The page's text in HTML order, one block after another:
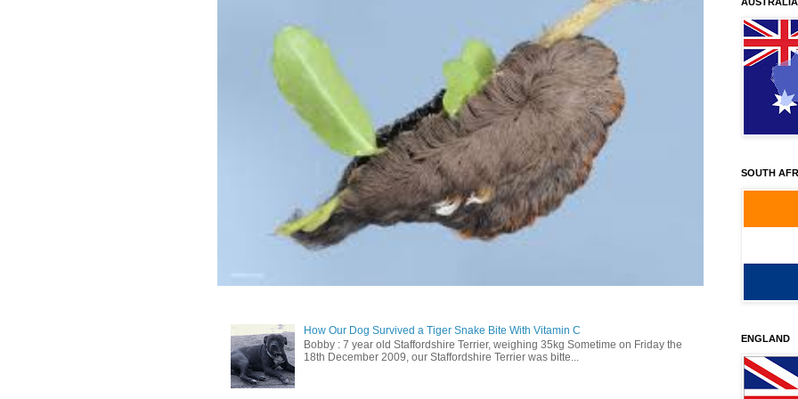
How Our Dog Survived a Tiger Snake Bite With Vitamin C
Bobby : 7 year old Staffordshire Terrier, weighing 35kg Sometime on Friday the
18th December 2009, our Staffordshire Terrier was bitte...
SOUTH
ENGLAND